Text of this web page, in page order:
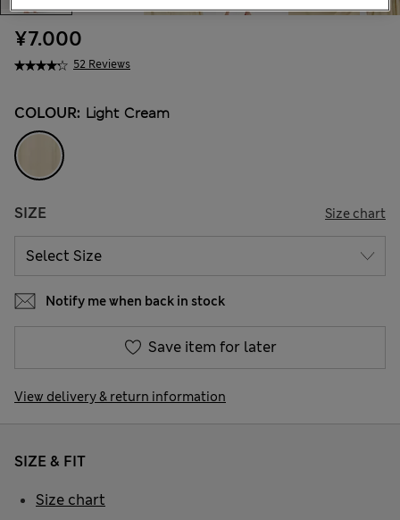
52 Reviews
¥7.000
COLOUR: Light Cream
SIZE Size chart
Notify me when back in stock
Save item for later
View delivery & return information
SIZE & FIT
Size chart